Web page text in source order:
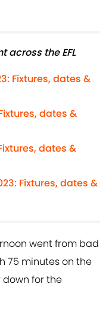
across the EFL
Fixtures, dates &
dates &
dates &
Fixtures, dates &
went from bad
75 minutes on the
for the